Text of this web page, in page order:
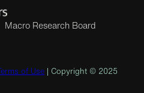
Macro Research Board
Terms of Use | Copyright © 2025